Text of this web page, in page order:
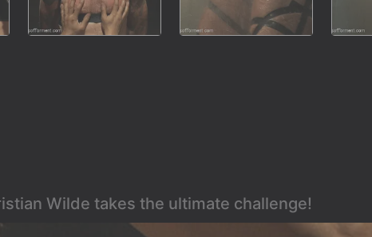
Wilde takes the ultimate challenge!